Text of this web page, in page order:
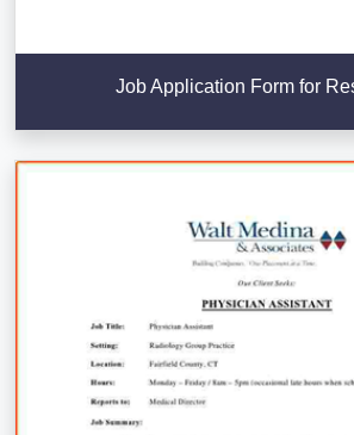
Job Application Form for